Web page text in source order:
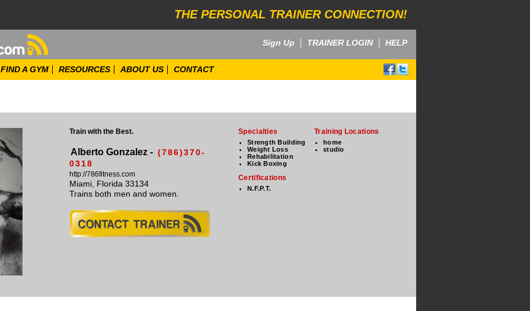
THE PERSONAL TRAINER CONNECTION!
Sign Up TRAINER LOGIN HELP
FIND A GYM RESOURCES ABOUT US CONTACT
Train with the Best.
Alberto Gonzalez - (786)370-
0318
http://786fitness.com
Miami, Florida 33134
Trains both men and women.
Specialties
Strength Building
Weight Loss
Rehabilitation
Kick Boxing
Training Locations
home
studio
Certifications
N.F.P.T.